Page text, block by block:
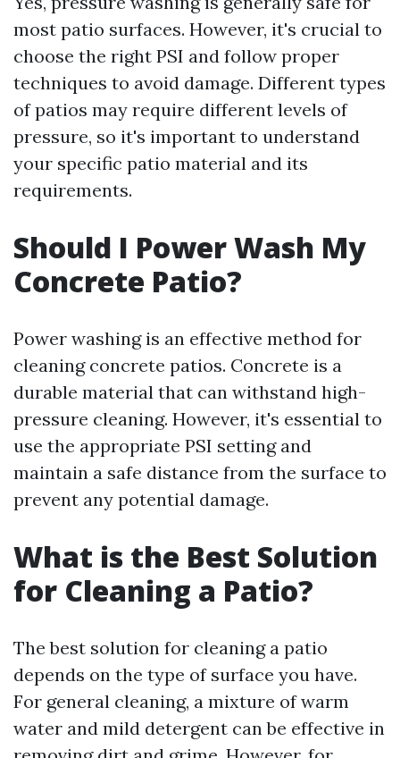
most patio surfaces. However, it's crucial to
choose the right PSI and follow proper
techniques to avoid damage. Different types
of patios may require different levels of
pressure, so it's important to understand
your specific patio material and its
requirements.
Should I Power Wash My
Concrete Patio?
Power washing is an effective method for
cleaning concrete patios. Concrete is a
durable material that can withstand high-
pressure cleaning. However, it's essential to
use the appropriate PSI setting and
maintain a safe distance from the surface to
prevent any potential damage.
What is the Best Solution
for Cleaning a Patio?
The best solution for cleaning a patio
depends on the type of surface you have.
For general cleaning, a mixture of warm
water and mild detergent can be effective in